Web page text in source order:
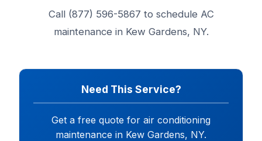
Call (877) 596-5867 to schedule AC
maintenance in Kew Gardens, NY.
Need This Service?
Get a free quote for air conditioning
maintenance in Kew Gardens, NY.